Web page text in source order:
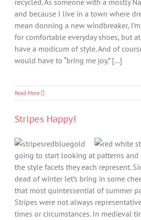
recycled. As someone with a mostly
and because I live in a town where
mean donning a new windbreaker,
for comfortable everyday shoes, but
have a modicum of style. And of
would have to “bring me joy.” [...]
Read More
Stripes Happy!
going to start looking at patterns
the style facets they each represent.
dead of winter let’s bring in some
that most quintessential of summer
Stripes were not always
times or circumstances. In medieval